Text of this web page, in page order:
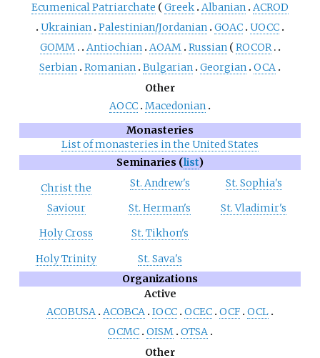
Ecumenical Patriarchate
Greek Albanian ACROD
Ukrainian Palestinian/Jordanian GOAC UOCC
GOMM
Antiochian AOAM Russian
ROCOR
Serbian Romanian Bulgarian Georgian OCA
Other
AOCC Macedonian
Monasteries
List of monasteries in the United States
Seminaries (list)
Christ the
Saviour
Holy Cross
Holy Trinity
St. Andrew's
St. Herman's
St. Tikhon's
St. Sava's
St. Sophia's
St. Vladimir's
Organizations
Active
ACOBUSA ACOBCA IOCC OCEC OCF OCL
OCMC OISM OTSA
Other